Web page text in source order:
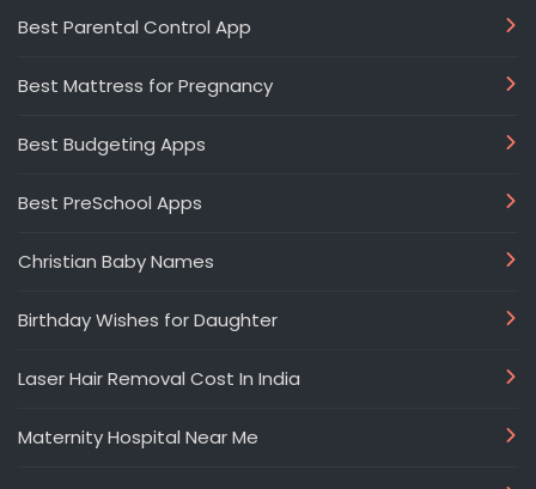
Best Parental Control App
Best Mattress for Pregnancy
Best Budgeting Apps
Best PreSchool Apps
Christian Baby Names
Birthday Wishes for Daughter
Laser Hair Removal Cost In India
Maternity Hospital Near Me